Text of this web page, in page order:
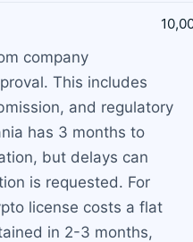
company
This includes
and regulatory
has 3 months to
but delays can
is requested. For
license costs a flat
in 2-3 months,